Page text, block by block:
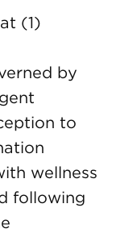
(1)
by
to
wellness
following